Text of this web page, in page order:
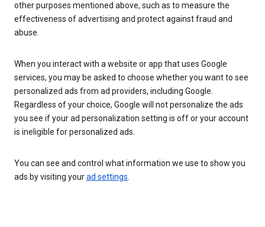
other purposes mentioned above, such as to measure the
effectiveness of advertising and protect against fraud and
abuse.
When you interact with a website or app that uses Google
services, you may be asked to choose whether you want to see
personalized ads from ad providers, including Google.
Regardless of your choice, Google will not personalize the ads
you see if your ad personalization setting is off or your account
is ineligible for personalized ads.
You can see and control what information we use to show you
ads by visiting yourad settings.